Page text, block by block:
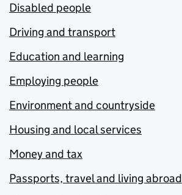
Disabled people
Driving and transport
Education and learning
Employing people
Environment and countryside
Housing and local services
Money and tax
Passports, travel and living abroad